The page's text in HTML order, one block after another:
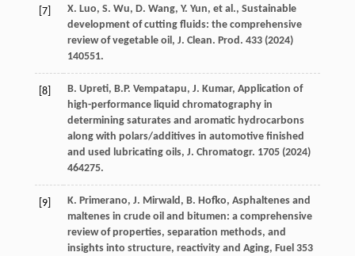
[7] X. Luo, S. Wu, D. Wang, Y. Yun, et al., Sustainable
development of cutting fluids: the comprehensive
review of vegetable oil, J. Clean. Prod . 433(2024)
140551.
[8] B. Upreti, B.P. Vempatapu, J. Kumar, Application of
high-performance liquid chromatography in
determining saturates and aromatic hydrocarbons
along with polars/additives in automotive finished
and used lubricating oils, J. Chromatogr. 1705(2024)
464275.
[9] K. Primerano, J. Mirwald , B. Hofko, Asphaltenes and
maltenes in crude oil and bitumen: a comprehensive
review of properties, separation methods, and
insights into structure, reactivity and Aging, Fuel 353